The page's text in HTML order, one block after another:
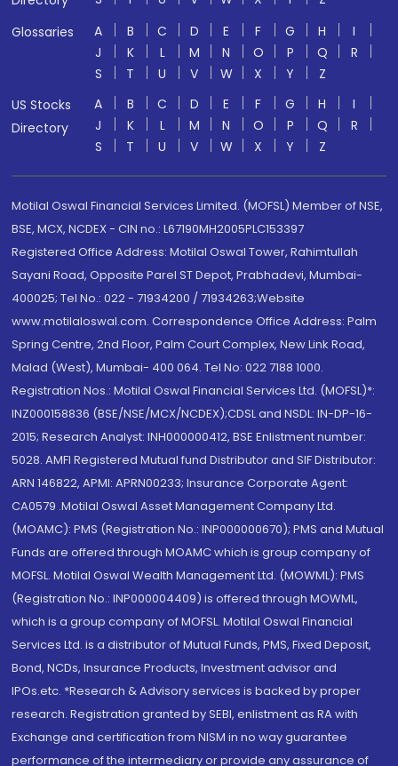
Glossaries
A B C D E F G H
I
J
K L M N O P Q
R
S
T U V W X Y
Z
US Stocks
Directory
A B C D E F G H
I
J
K L M N O P Q
R
S
T U V W X Y Z
Motilal Oswal Financial Services Limited. (MOFSL) Member of NSE,
BSE, MCX, NCDEX - CIN no.: L67190MH2005PLC153397
Registered Office Address: Motilal Oswal Tower, Rahimtullah
Sayani Road, Opposite Parel ST Depot, Prabhadevi, Mumbai-
400025; Tel No.: 022 - 71934200 / 71934263;Website
www.motilaloswal.com. Correspondence Office Address: Palm
Spring Centre, 2nd Floor, Palm Court Complex, New Link Road,
Malad (West), Mumbai- 400 064. Tel No: 022 7188 1000.
Registration Nos.: Motilal Oswal Financial Services Ltd. (MOFSL)*:
INZ000158836 (BSE/NSE/MCX/NCDEX);CDSL and NSDL: IN-DP-16-
2015; Research Analyst: INH000000412, BSE Enlistment number:
5028. AMFI Registered Mutual fund Distributor and SIF Distributor:
ARN 146822, APMI: APRN00233; Insurance Corporate Agent:
CA0579 .Motilal Oswal Asset Management Company Ltd.
(MOAMC): PMS (Registration No.: INP000000670); PMS and Mutual
Funds are offered through MOAMC which is group company of
MOFSL. Motilal Oswal Wealth Management Ltd. (MOWML): PMS
(Registration No.: INP000004409) is offered through MOWML,
which is a group company of MOFSL. Motilal Oswal Financial
Services Ltd. is a distributor of Mutual Funds, PMS, Fixed Deposit,
Bond, NCDs, Insurance Products, Investment advisor and
IPOs.etc. *Research & Advisory services is backed by proper
research. Registration granted by SEBI, enlistment as RA with
Exchange and certification from NISM in no way guarantee
performance of the intermediary or provide any assurance of